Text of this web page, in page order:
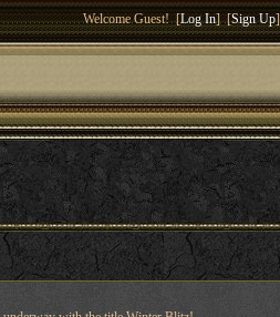
Welcome Guest! [Log In] [Sign Up]